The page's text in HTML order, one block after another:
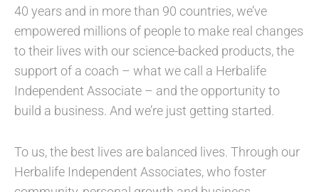
40 years and in more than 90 countries, we’ve
empowered millions of people to make real changes
to their lives with our science-backed products, the
support of a coach – what we call a Herbalife
Independent Associate – and the opportunity to
build a business. And we’re just getting started.
To us, the best lives are balanced lives. Through our
Herbalife Independent Associates, who foster